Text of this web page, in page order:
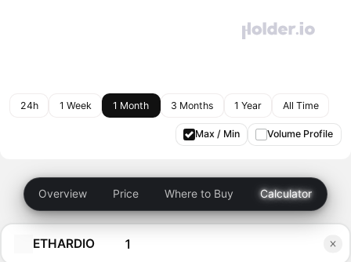
24h 1 Week 1 Month 3 Months 1 Year All Time
Max / Min Volume Profile
Overview Price Where to Buy Calculator
ETHARDIO